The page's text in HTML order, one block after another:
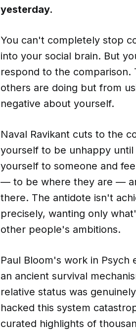
yesterday.
You can't completely stop
into your social brain. But
respond to the
others are doing but from
negative about yourself.
Naval Ravikant cuts to the
yourself to be unhappy
yourself to someone and
— to be where they are —
there. The antidote isn't
precisely, wanting only
other people's ambitions.
Paul Bloom's work in Psych
an ancient survival
relative status was
hacked this system
curated highlights of